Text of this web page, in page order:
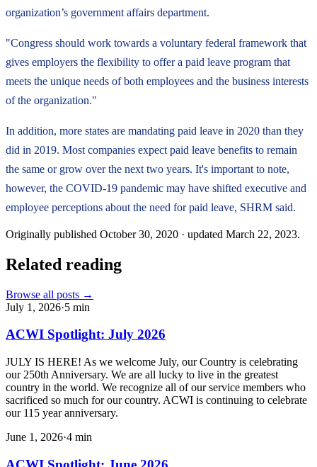
organization’s government affairs department.
"Congress should work towards a voluntary federal framework that
gives employers the flexibility to offer a paid leave program that
meets the unique needs of both employees and the business interests
of the organization."
In addition, more states are mandating paid leave in 2020 than they
did in 2019. Most companies expect paid leave benefits to remain
the same or grow over the next two years. It's important to note,
however, the COVID-19 pandemic may have shifted executive and
employee perceptions about the need for paid leave, SHRM said.
Originally published October 30, 2020 · updated March 22, 2023.
Related reading
Browse all posts →
July 1, 2026·5 min
ACWI Spotlight: July 2026
JULY IS HERE! As we welcome July, our Country is celebrating
our 250th Anniversary. We are all lucky to live in the greatest
country in the world. We recognize all of our service members who
sacrificed so much for our country. ACWI is continuing to celebrate
our 115 year anniversary.
June 1, 2026·4 min